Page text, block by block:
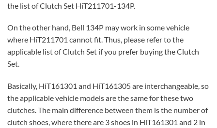
the list of Clutch Set HiT211701-134P.
On the other hand, Bell 134P may work in some vehicle
where HiT211701 cannot fit. Thus, please refer to the
applicable list of Clutch Set if you prefer buying the Clutch
Set.
Basically, HiT161301 and HiT161305 are interchangeable, so
the applicable vehicle models are the same for these two
clutches. The main difference between them is the number of
clutch shoes, where there are 3 shoes in HiT161301 and 2 in